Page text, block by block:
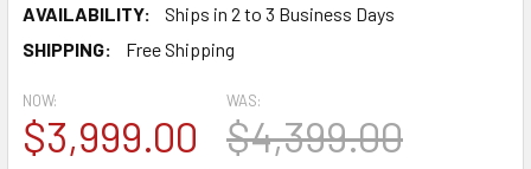
AVAILABILITY:
Ships in 2 to 3 Business Days
SHIPPING:
Free Shipping
NOW:
$3,999.00
WAS:
$4,399.00